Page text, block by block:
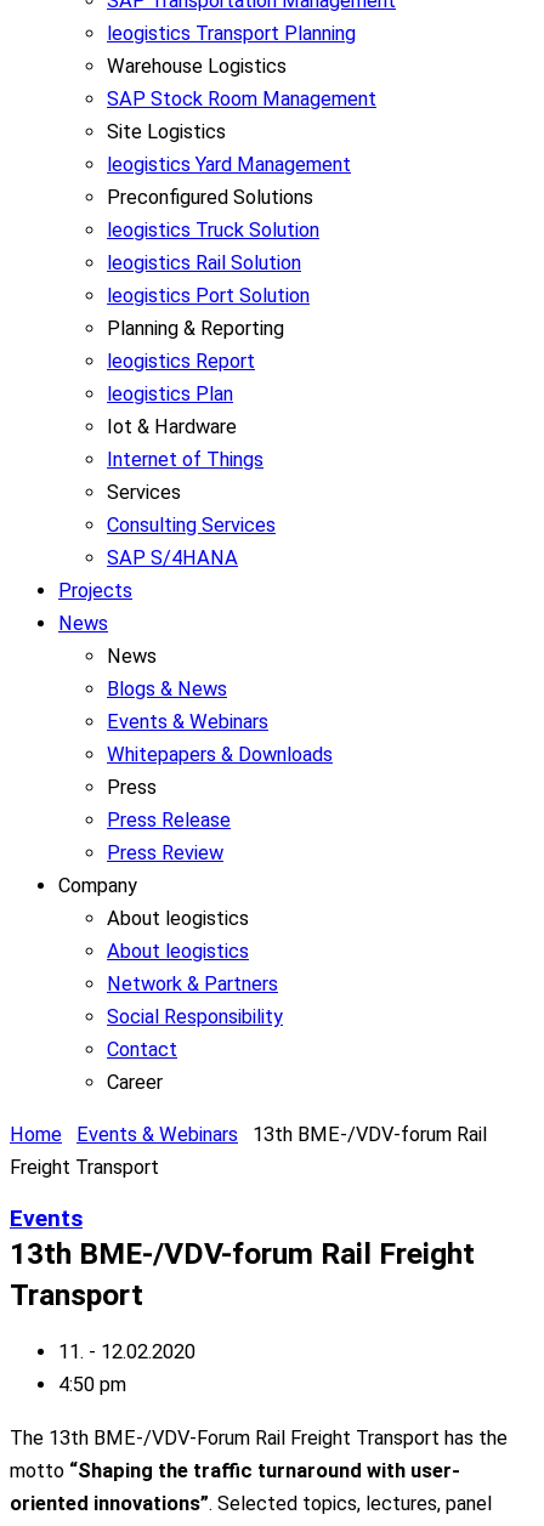
leogistics Transport Planning
Warehouse Logistics
SAP Stock Room Management
Site Logistics
leogistics Yard Management
Preconfigured Solutions
leogistics Truck Solution
leogistics Rail Solution
leogistics Port Solution
Planning & Reporting
leogistics Report
leogistics Plan
Iot & Hardware
Internet of Things
Services
Consulting Services
SAP S/4HANA
Projects
News
News
Blogs & News
Events & Webinars
Whitepapers & Downloads
Press
Press Release
Press Review
Company
About leogistics
About leogistics
Network & Partners
Social Responsibility
Contact
Career
Home Events & Webinars
13th BME-/VDV-forum Rail
Freight Transport
Events
13th BME-/VDV-forum Rail Freight
Transport
11. - 12.02.2020
4:50 pm
The 13th BME-/VDV-Forum Rail Freight Transport has the
motto “Shaping the traffic turnaround with user-
oriented innovations”. Selected topics, lectures, panel